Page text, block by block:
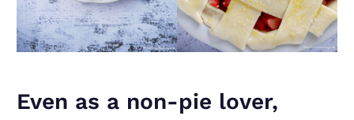
Even as a non-pie lover,